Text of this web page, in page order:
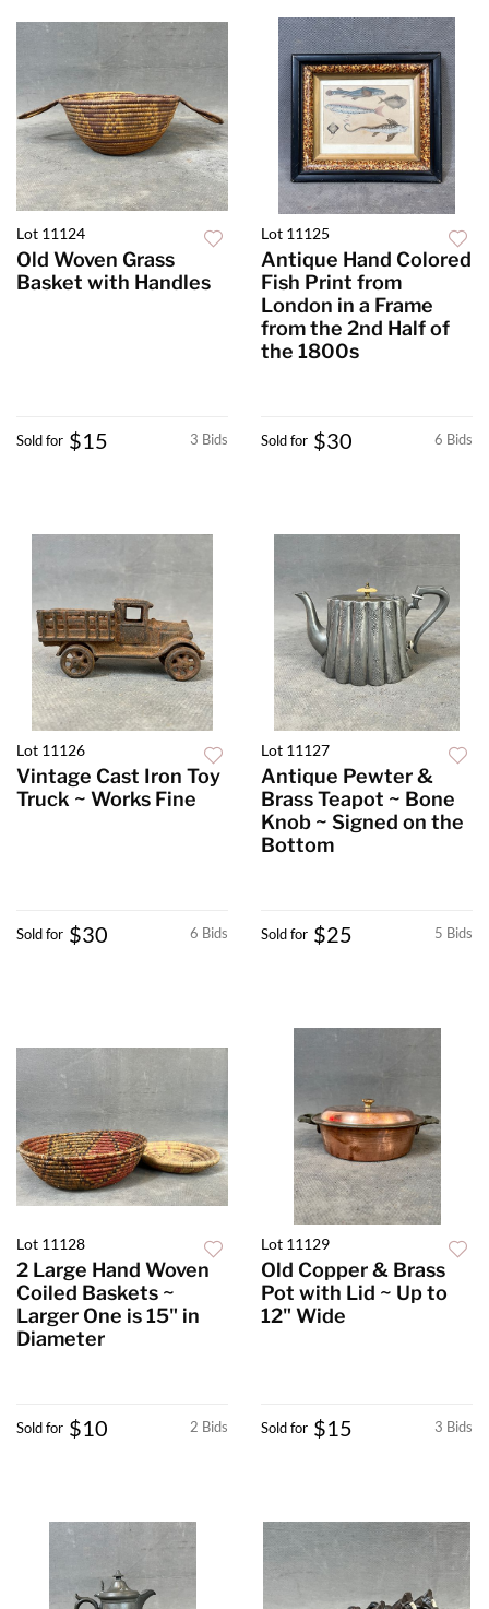
Lot 11124
Old Woven Grass
Basket with Handles
3 Bids
Sold for $15
Lot 11125
Antique Hand Colored
Fish Print from
London in a Frame
from the 2nd Half of
the 1800s
6 Bids
Sold for $30
Lot 11126
Vintage Cast Iron Toy
Truck ~ Works Fine
6 Bids
Sold for $30
Lot 11127
Antique Pewter &
Brass Teapot ~ Bone
Knob ~ Signed on the
Bottom
5 Bids
Sold for $25
Lot 11128
2 Large Hand Woven
Coiled Baskets ~
Larger One is 15" in
Diameter
2 Bids
Sold for $10
Lot 11129
Old Copper & Brass
Pot with Lid ~ Up to
12" Wide
3 Bids
Sold for $15